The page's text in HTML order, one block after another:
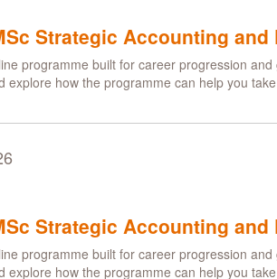
Strategic Accounting and
programme built for career progression
explore how the programme can help you
Strategic Accounting and
programme built for career progression
explore how the programme can help you